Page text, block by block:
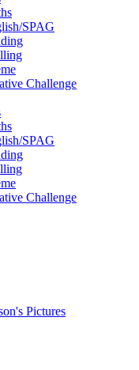
SPAG
Challenge
SPAG
Challenge
Pictures